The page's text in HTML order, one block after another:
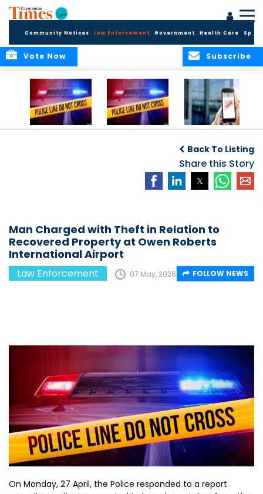
Community Notices Law Enforcement Government Health Care
Subscribe
Vote Now
Spoofing Scam
Back To Listing
Share this Story
Man Charged with Theft in Relation to
Recovered Property at Owen Roberts
International Airport
Law Enforcement 07 May, 2026 FOLLOW NEWS
On Monday, 27 April, the Police responded to a report